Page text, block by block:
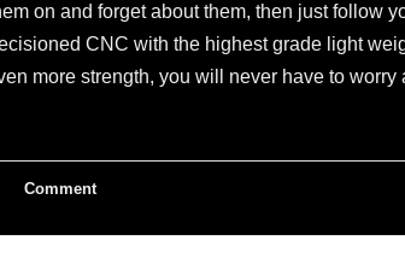
on and forget about them, then just follow
CNC with the highest grade light
more strength, you will never have to
Comment